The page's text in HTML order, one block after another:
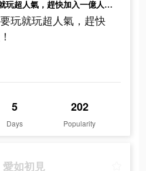
日韓免費榜登頂，要玩就玩超人氣，趕快加入一億人的冒險！
玩就玩超人氣，趕快
5
Days
202
Popularity
如初見